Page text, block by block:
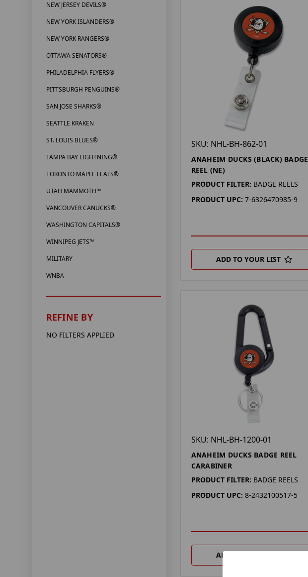
NEW JERSEY DEVILS®
NEW YORK ISLANDERS®
NEW YORK RANGERS®
OTTAWA SENATORS®
PHILADELPHIA FLYERS®
PITTSBURGH PENGUINS®
SAN JOSE SHARKS®
SEATTLE KRAKEN
ST. LOUIS BLUES®
TAMPA BAY LIGHTNING®
TORONTO MAPLE LEAFS®
UTAH MAMMOTH™
VANCOUVER CANUCKS®
WASHINGTON CAPITALS®
WINNIPEG JETS™
MILITARY
WNBA
REFINE BY
NO FILTERS APPLIED
SKU: NHL-BH-862-01
ANAHEIM DUCKS (BLACK) BADGE
REEL (NE)
PRODUCT FILTER: BADGE REELS
PRODUCT UPC: 7-6326470985-9
ADD TO YOUR LIST
SKU: NHL-BH-1200-01
ANAHEIM DUCKS BADGE REEL
CARABINER
PRODUCT FILTER: BADGE REELS
PRODUCT UPC: 8-2432100517-5
ADD TO YOUR LIST